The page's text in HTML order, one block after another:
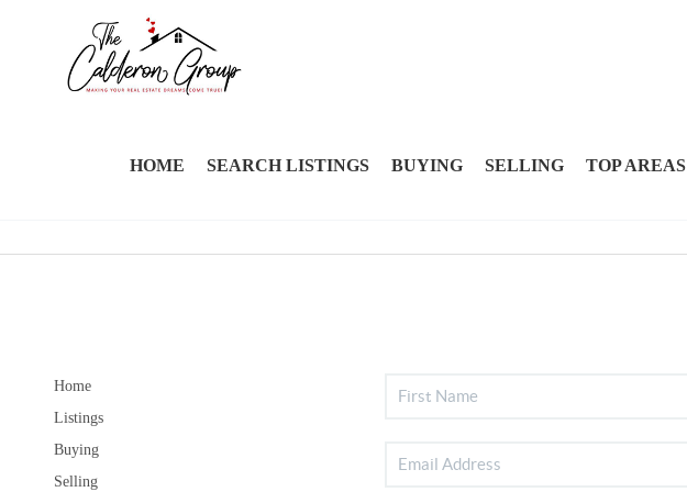
HOME SEARCH LISTINGS BUYING SELLING TOP AREAS
Home
Listings
Buying
Selling